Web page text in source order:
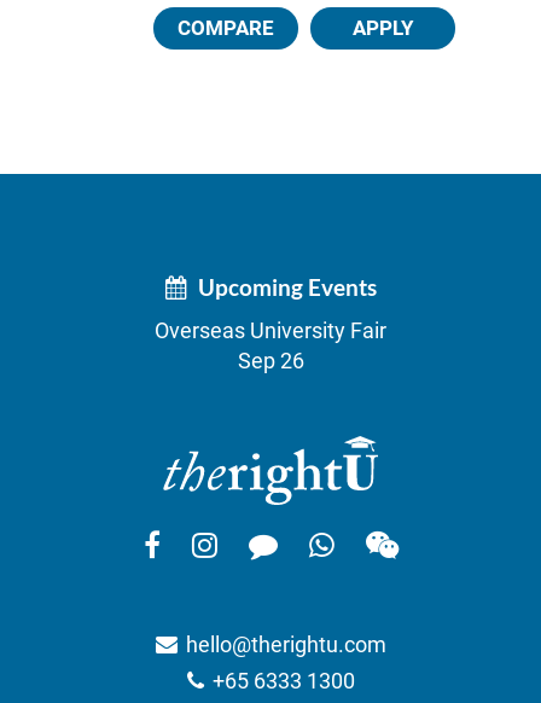
COMPARE APPLY
Upcoming Events
Overseas University Fair
Sep 26
hello@therightu.com
+65 6333 1300